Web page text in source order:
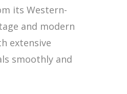
its Western-
and modern
extensive
smoothly and